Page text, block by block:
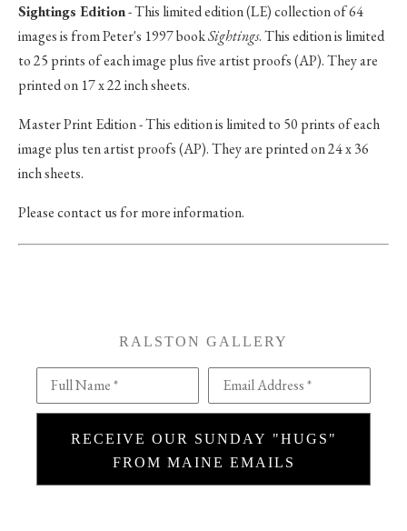
Sightings Edition- This limited edition (LE) collection of 64
images is from Peter's 1997 bookSightings. This edition is limited
to 25 prints of each image plus five artist proofs (AP). They are
printed on 17 x 22 inch sheets.
Master Print Edition - This edition is limited to 50 prints of each
image plus ten artist proofs (AP). They are printed on 24 x 36
inch sheets.
Please contact us for more information.
RALSTON GALLERY
Full Name * Email Address *
RECEIVE OUR SUNDAY "HUGS"
FROM MAINE EMAILS